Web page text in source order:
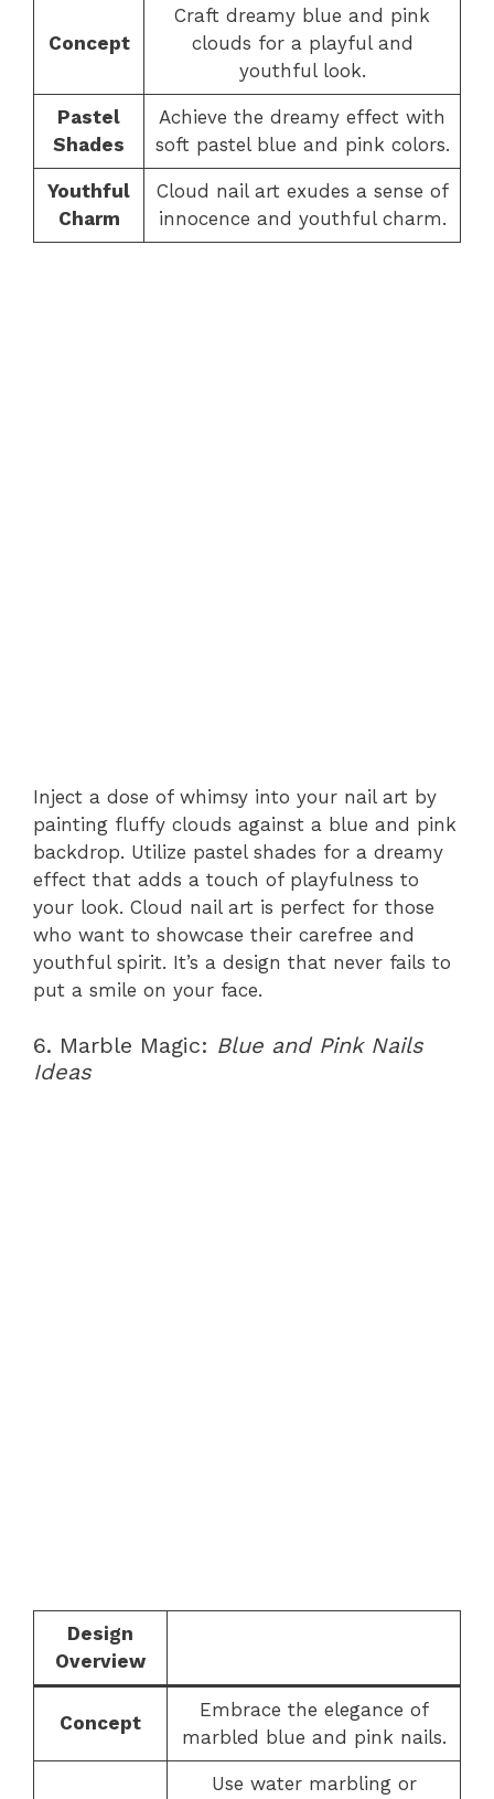
Concept
Craft dreamy blue and pink
clouds for a playful and
youthful look.
Pastel
Shades
Achieve the dreamy effect with
soft pastel blue and pink colors.
Youthful
Charm
Cloud nail art exudes a sense of
innocence and youthful charm.
Inject a dose of whimsy into your nail art by
painting fluffy clouds against a blue and pink
backdrop. Utilize pastel shades for a dreamy
effect that adds a touch of playfulness to
your look. Cloud nail art is perfect for those
who want to showcase their carefree and
youthful spirit. It’s a design that never fails to
put a smile on your face.
6. Marble Magic: Blue and Pink Nails
Ideas
Design
Overview
Concept
Embrace the elegance of
marbled blue and pink nails.
Use water marbling or